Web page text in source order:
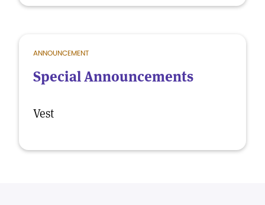
ANNOUNCEMENT
Special Announcements
Vest